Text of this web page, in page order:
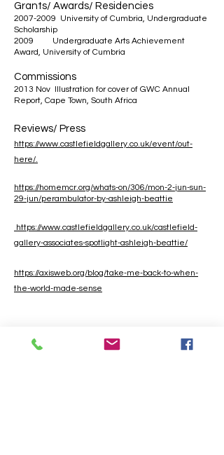
Grants/ Awards/ Residencies
2007-2009 University of Cumbria, Undergraduate
Scholarship
2009 Undergraduate Arts Achievement
Award, University of Cumbria
Commissions
2013 Nov Illustration for cover of GWC Annual
Report, Cape Town, South Africa
Reviews/ Press
https://www.castlefieldgallery.co.uk/event/out-
here/.
https://homemcr.org/whats-on/306/mon-2-jun-sun-
29-jun/perambulator-by-ashleigh-beattie
https://www.castlefieldgallery.co.uk/castlefield-
gallery-associates-spotlight-ashleigh-beattie/
https://axisweb.org/blog/take-me-back-to-when-
the-world-made-sense